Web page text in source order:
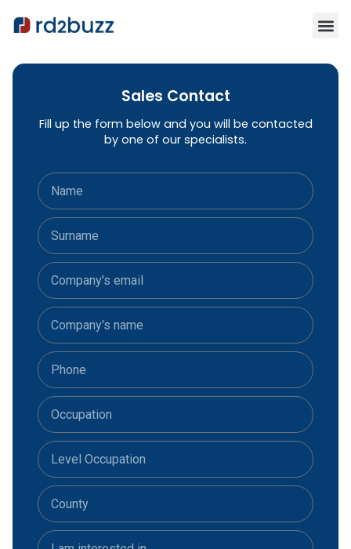
Sales Contact
Fill up the form below and you will be contacted
by one of our specialists.